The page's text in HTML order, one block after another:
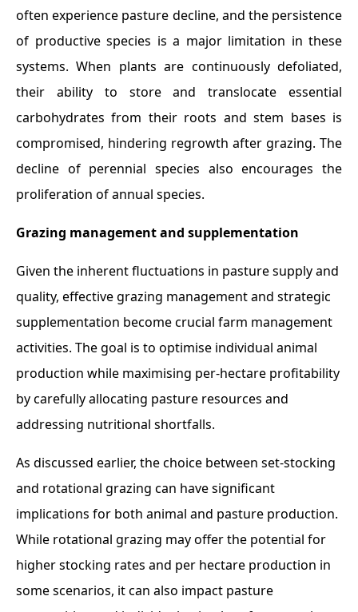
often experience pasture decline, and the persistence
of productive species is a major limitation in these
systems. When plants are continuously defoliated,
their ability to store and translocate essential
carbohydrates from their roots and stem bases is
compromised, hindering regrowth after grazing. The
decline of perennial species also encourages the
proliferation of annual species.
Grazing management and supplementation
Given the inherent fluctuations in pasture supply and
quality, effective grazing management and strategic
supplementation become crucial farm management
activities. The goal is to optimise individual animal
production while maximising per-hectare profitability
by carefully allocating pasture resources and
addressing nutritional shortfalls.
As discussed earlier, the choice between set-stocking
and rotational grazing can have significant
implications for both animal and pasture production.
While rotational grazing may offer the potential for
higher stocking rates and per hectare production in
some scenarios, it can also impact pasture